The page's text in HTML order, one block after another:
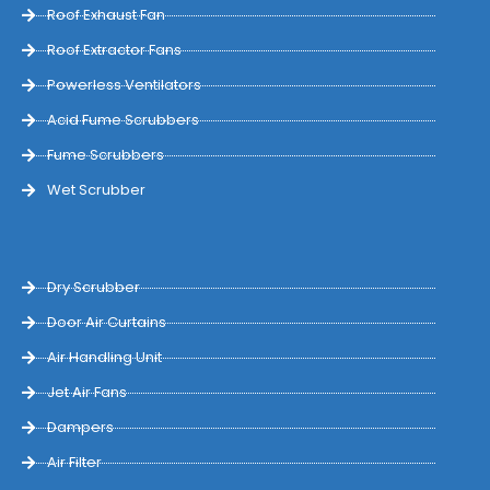
Roof Exhaust Fan
Roof Extractor Fans
Powerless Ventilators
Acid Fume Scrubbers
Fume Scrubbers
Wet Scrubber
Dry Scrubber
Door Air Curtains
Air Handling Unit
Jet Air Fans
Dampers
Air Filter